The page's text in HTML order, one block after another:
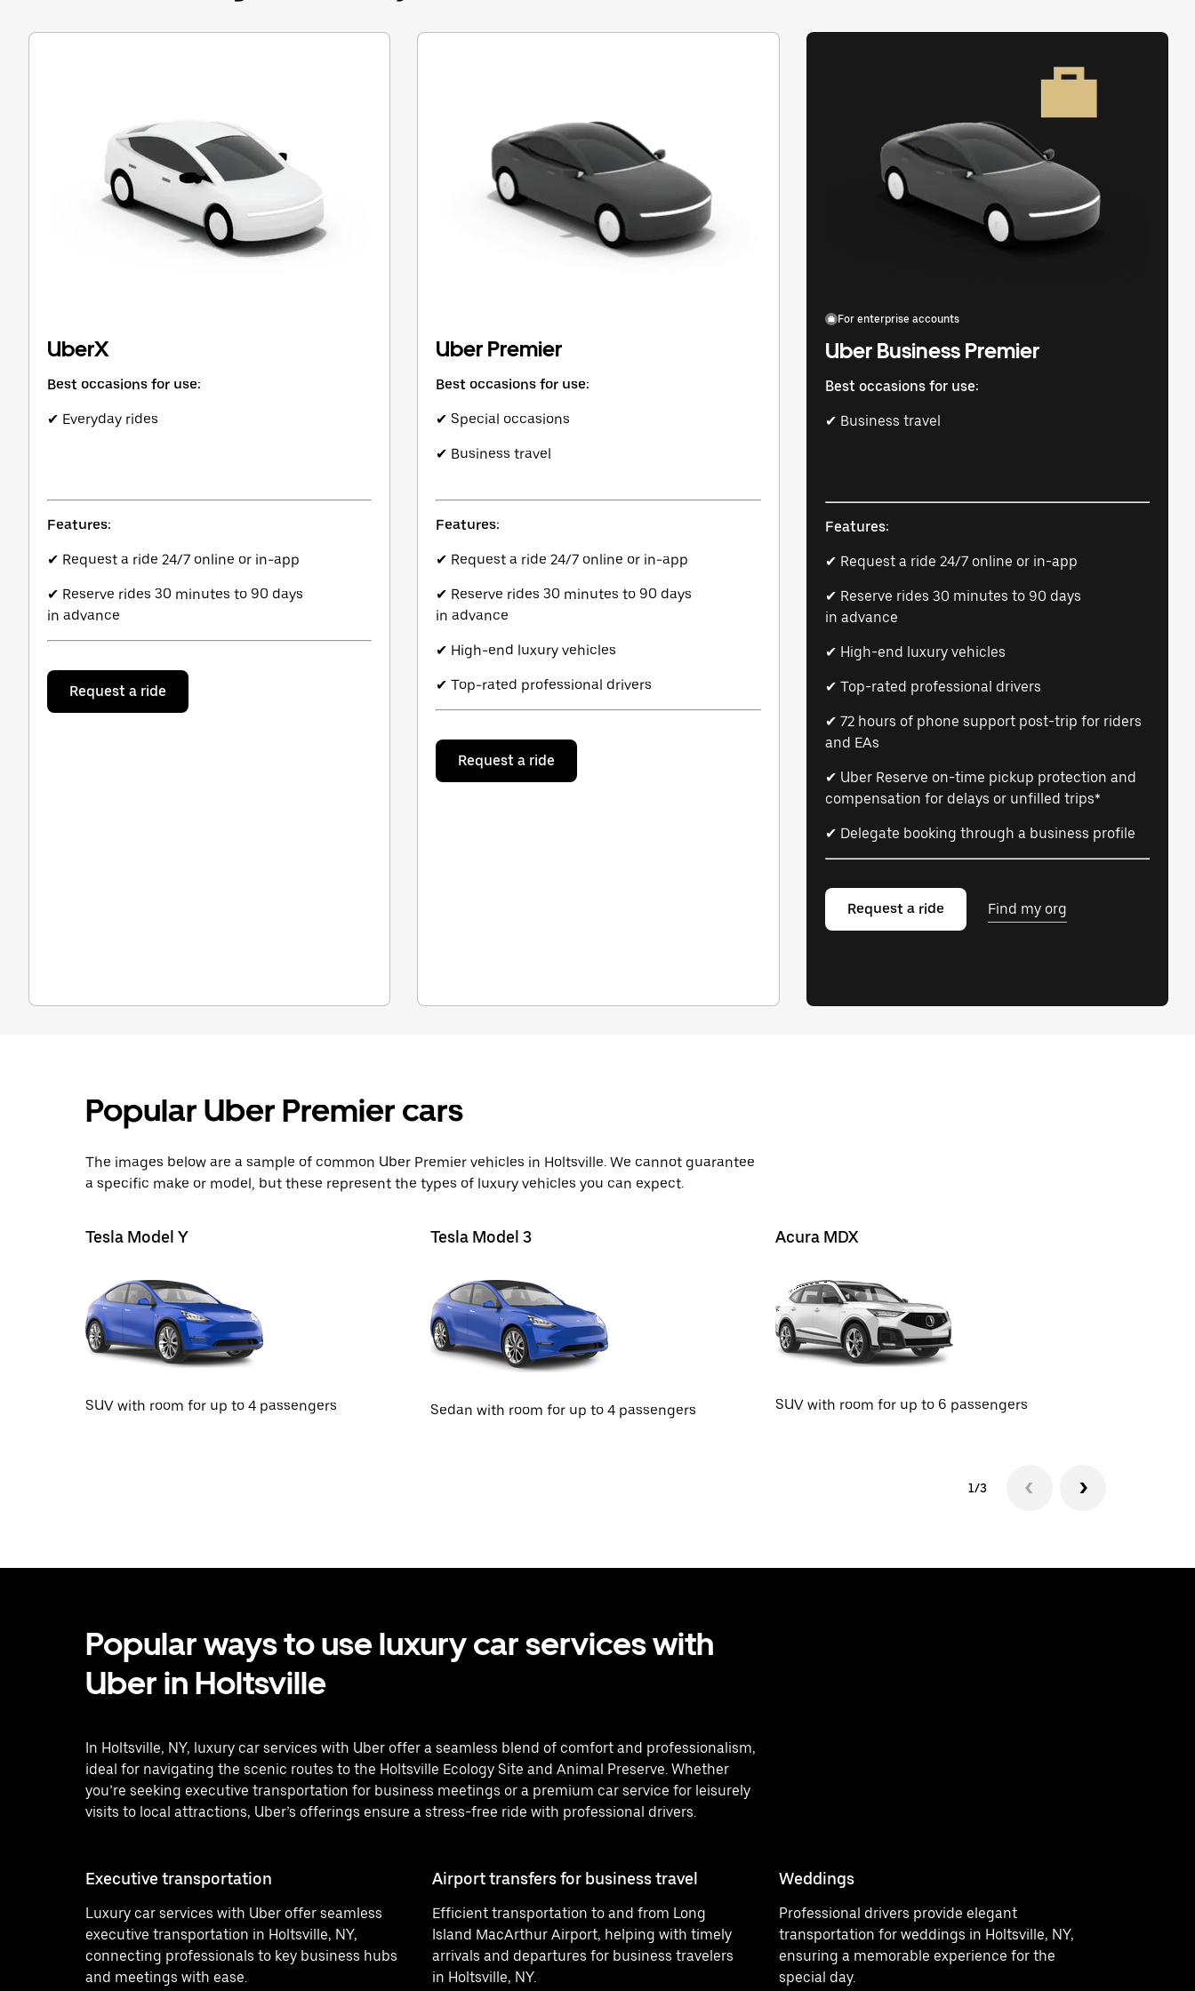
the
calendar.
UberX
Best occasions for use:
✔ Everyday rides
Features:
✔ Request a ride 24/7 online or in-app
✔ Reserve rides 30 minutes to 90 days
in advance
Request a ride
Uber Premier
Best occasions for use:
✔ Special occasions
✔ Business travel
Features:
✔ Request a ride 24/7 online or in-app
✔ Reserve rides 30 minutes to 90 days
in advance
✔ High-end luxury vehicles
✔ Top-rated professional drivers
Request a ride
For enterprise accounts
Uber Business Premier
Best occasions for use:
✔ Business travel
Features:
✔ Request a ride 24/7 online or in-app
✔ Reserve rides 30 minutes to 90 days
in advance
✔ High-end luxury vehicles
✔ Top-rated professional drivers
✔ 72 hours of phone support post-trip for riders
and EAs
✔ Uber Reserve on-time pickup protection and
compensation for delays or unfilled trips*
✔ Delegate booking through a business profile
Request a ride Find my org
Popular Uber Premier cars
The images below are a sample of common Uber Premier vehicles in Holtsville. We cannot guarantee
a specific make or model, but these represent the types of luxury vehicles you can expect.
Tesla Model Y
SUV with room for up to 4 passengers
Tesla Model 3
Sedan with room for up to 4 passengers
Acura MDX
SUV with room for up to 6 passengers
1/3
Popular ways to use luxury car services with
Uber in Holtsville
In Holtsville, NY, luxury car services with Uber offer a seamless blend of comfort and professionalism,
ideal for navigating the scenic routes to the Holtsville Ecology Site and Animal Preserve. Whether
you’re seeking executive transportation for business meetings or a premium car service for leisurely
visits to local attractions, Uber’s offerings ensure a stress-free ride with professional drivers.
Executive transportation
Luxury car services with Uber offer seamless
executive transportation in Holtsville, NY,
connecting professionals to key business hubs
and meetings with ease.
Airport transfers for business travel
Efficient transportation to and from Long
Island MacArthur Airport, helping with timely
arrivals and departures for business travelers
in Holtsville, NY.
Weddings
Professional drivers provide elegant
transportation for weddings in Holtsville, NY,
ensuring a memorable experience for the
special day.